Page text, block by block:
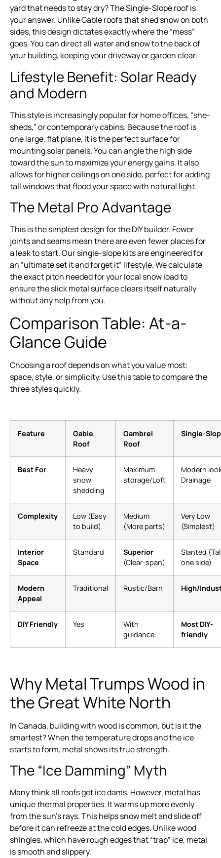
yard that needs to stay dry? The Single-Slope roof is
your answer. Unlike Gable roofs that shed snow on both
sides, this design dictates exactly where the “mess”
goes. You can direct all water and snow to the back of
your building, keeping your driveway or garden clear.
Lifestyle Benefit: Solar Ready
and Modern
This style is increasingly popular for home offices, “she-
sheds,” or contemporary cabins. Because the roof is
one large, flat plane, it is the perfect surface for
mounting solar panels. You can angle the high side
toward the sun to maximize your energy gains. It also
allows for higher ceilings on one side, perfect for adding
tall windows that flood your space with natural light.
The Metal Pro Advantage
This is the simplest design for the DIY builder. Fewer
joints and seams mean there are even fewer places for
a leak to start. Our single-slope kits are engineered for
an “ultimate set it and forget it” lifestyle. We calculate
the exact pitch needed for your local snow load to
ensure the slick metal surface clears itself naturally
without any help from you.
Comparison Table: At-a-
Glance Guide
Choosing a roof depends on what you value most:
space, style, or simplicity. Use this table to compare the
three styles quickly.
Feature
Gable
Roof
Gambrel
Roof
Single-
Best For
Heavy
snow
shedding
Maximum
storage/Loft
Modern
Drainage
Complexity
Low (Easy
to build)
Medium
(More parts)
Very Low
(Simplest)
Interior
Space
Standard
Superior
(Clear-span)
Slanted
one side)
Modern
Appeal
Traditional Rustic/Barn High/
DIY Friendly Yes
With
guidance
Most DIY-
friendly
Why Metal Trumps Wood in
the Great White North
In Canada, building with wood is common, but is it the
smartest? When the temperature drops and the ice
starts to form, metal shows its true strength.
The “Ice Damming” Myth
Many think all roofs get ice dams. However, metal has
unique thermal properties. It warms up more evenly
from the sun’s rays. This helps snow melt and slide off
before it can refreeze at the cold edges. Unlike wood
shingles, which have rough edges that “trap” ice, metal
is smooth and slippery.